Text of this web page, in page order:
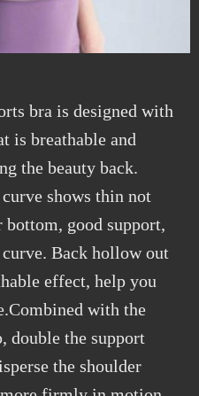
bra is designed with
is breathable and
the beauty back.
shows thin not
good support,
Back hollow out
effect, help you
with the
double the support
the shoulder